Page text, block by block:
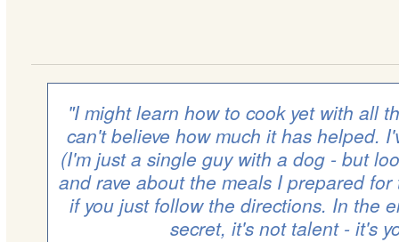
"I might learn how to cook yet with all
can't believe how much it has helped.
(I'm just a single guy with a dog - but
and rave about the meals I prepared
if you just follow the directions. In the
secret, it's not talent - it's